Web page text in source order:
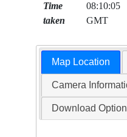
Time
taken
08:10:05
GMT
Map Location
Camera
Download